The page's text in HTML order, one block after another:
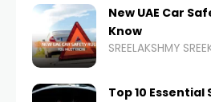
New UAE Car
Know
SREELAKSHMY
Top 10